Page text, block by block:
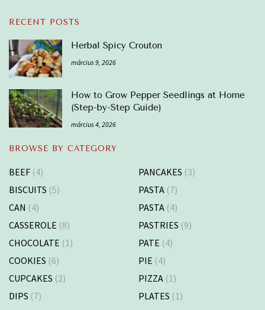
RECENT POSTS
Herbal Spicy Crouton
március 9, 2026
How to Grow Pepper Seedlings at Home
(Step-by-Step Guide)
március 4, 2026
BROWSE BY CATEGORY
BEEF (4)
BISCUITS (5)
CAN (4)
CASSEROLE (8)
CHOCOLATE (1)
COOKIES (6)
CUPCAKES (2)
DIPS (7)
PANCAKES (3)
PASTA (7)
PASTA (4)
PASTRIES (9)
PATE (4)
PIE (4)
PIZZA (1)
PLATES (1)